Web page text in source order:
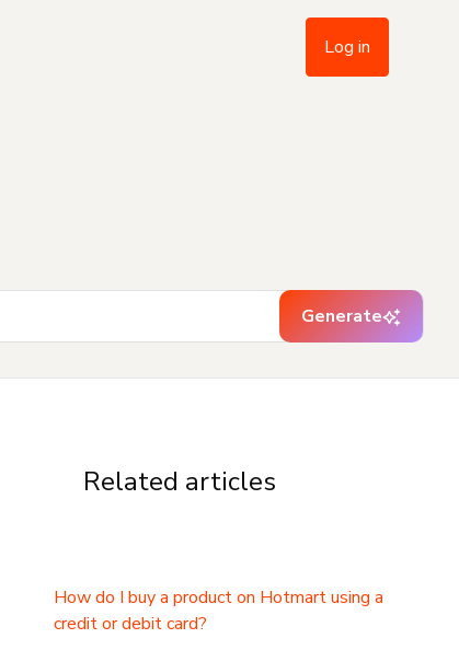
Log in
Generate
Related articles
How do I buy a product on Hotmart using a
credit or debit card?